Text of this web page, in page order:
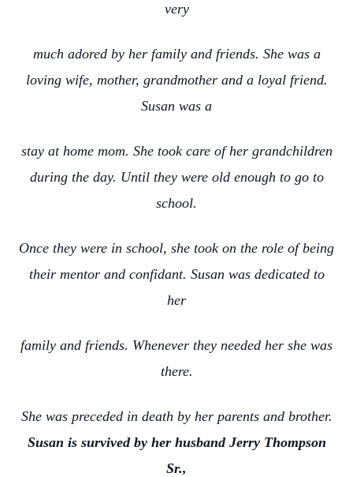
very
much adored by her family and friends. She was a
loving wife, mother, grandmother and a loyal friend.
Susan was a
stay at home mom. She took care of her grandchildren
during the day. Until they were old enough to go to
school.
Once they were in school, she took on the role of being
their mentor and confidant. Susan was dedicated to
her
family and friends. Whenever they needed her she was
there.
She was preceded in death by her parents and brother.
Susan is survived by her husband Jerry Thompson
Sr.,